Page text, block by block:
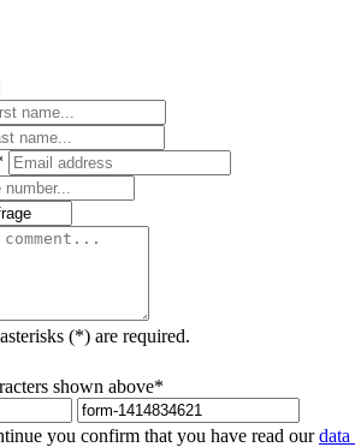
(*) are required.
shown above*
you confirm that you have read our